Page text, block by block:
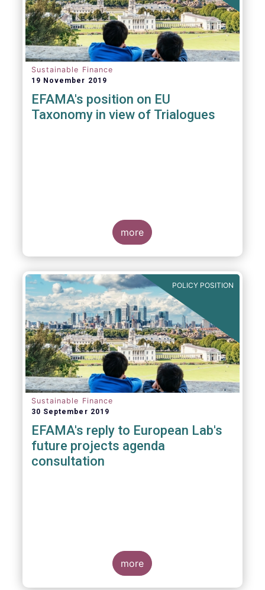
Sustainable Finance
19 November 2019
EFAMA's position on EU
Taxonomy in view of Trialogues
more
POLICY POSITION
Sustainable Finance
30 September 2019
EFAMA's reply to European Lab's
future projects agenda
consultation
more